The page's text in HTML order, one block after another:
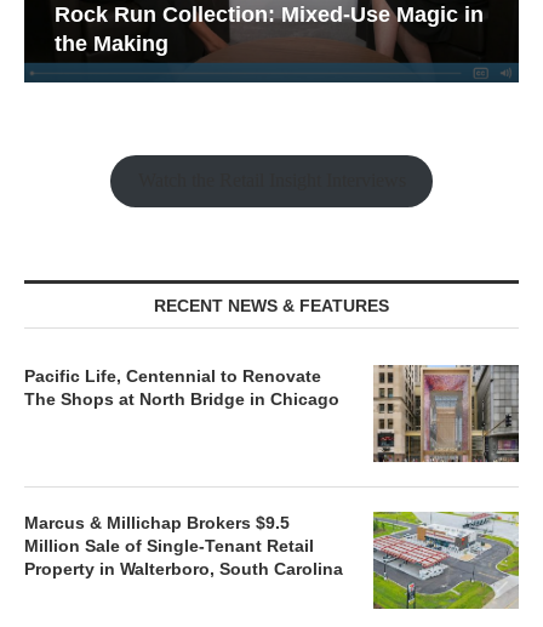
Rock Run Collection: Mixed-Use Magic in
the Making
RECENT NEWS & FEATURES
Pacific Life, Centennial to Renovate
The Shops at North Bridge in Chicago
Marcus & Millichap Brokers $9.5
Million Sale of Single-Tenant Retail
Property in Walterboro, South Carolina